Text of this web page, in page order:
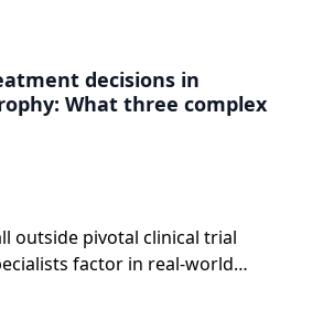
decisions in
What three complex
outside pivotal clinical trial
factor in real-world